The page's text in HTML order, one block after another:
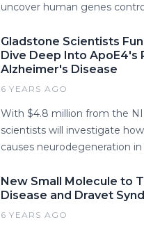
uncover human genes
Gladstone Scientists
Dive Deep Into ApoE4's
Alzheimer's Disease
6 YEARS AGO
With $4.8 million from the
scientists will investigate
causes neurodegeneration
New Small Molecule to
Disease and Dravet
6 YEARS AGO